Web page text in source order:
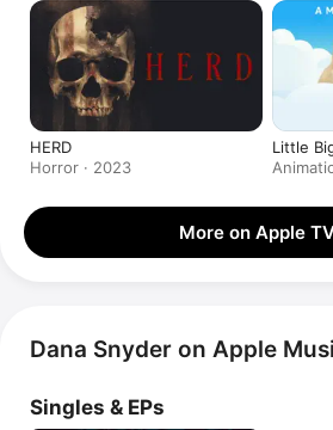
HERD
Horror · 2023
Little
More on Apple
Dana Snyder on Apple
Singles & EPs